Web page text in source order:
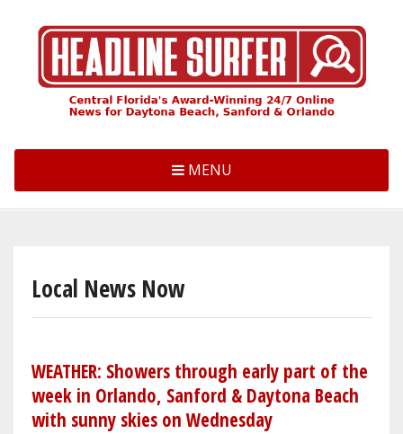
MENU
Local News Now
WEATHER: Showers through early part of the
week in Orlando, Sanford & Daytona Beach
with sunny skies on Wednesday